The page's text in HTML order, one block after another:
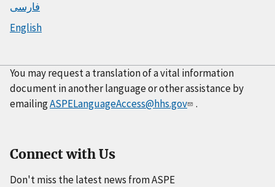
فارسی
English
You may request a translation of a vital information
document in another language or other assistance by
emailingASPELanguageAccess@hhs.gov .
Connect with Us
Don't miss the latest news from ASPE